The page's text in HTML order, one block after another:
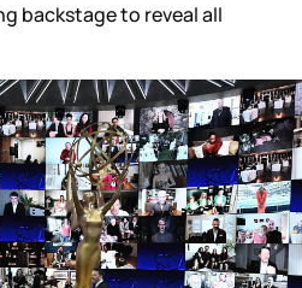
backstage to reveal all